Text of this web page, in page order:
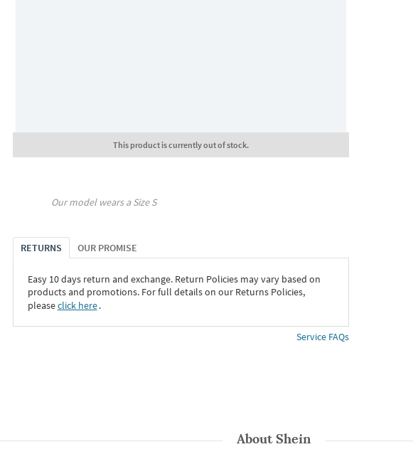
This product is currently out of stock.
Our model wears a SizeS
RETURNS OUR PROMISE
Easy 10 days return and exchange. Return Policies may vary based on
products and promotions. For full details on our Returns Policies,
pleaseclick here․
Service FAQs
AboutShein